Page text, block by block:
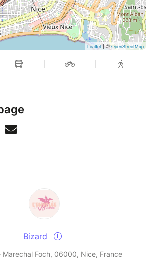
Leaflet| ©OpenStreetMap
Bizard
Marechal Foch, 06000, Nice, France